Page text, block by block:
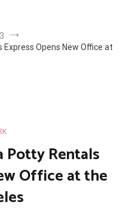
3
Opens New Office at
Potty Rentals
Office at the